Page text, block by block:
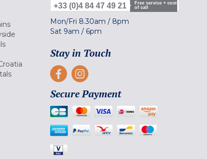
+33 (0)4 84 47 49 21
Free service + cost
of call
Mon/Fri 8.30am / 8pm
Sat 9am / 6pm
Stay in Touch
Secure Payment